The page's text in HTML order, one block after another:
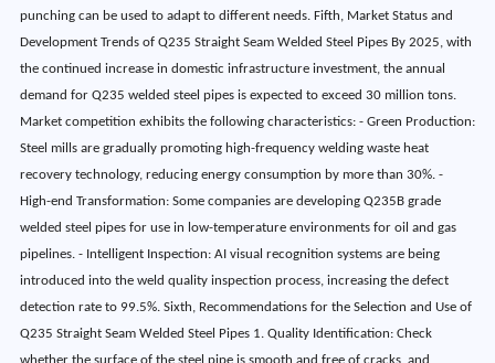
punching can be used to adapt to different needs. Fifth, Market Status and
Development Trends of Q235 Straight Seam Welded Steel Pipes By 2025, with
the continued increase in domestic infrastructure investment, the annual
demand for Q235 welded steel pipes is expected to exceed 30 million tons.
Market competition exhibits the following characteristics: - Green Production:
Steel mills are gradually promoting high-frequency welding waste heat
recovery technology, reducing energy consumption by more than 30%. -
High-end Transformation: Some companies are developing Q235B grade
welded steel pipes for use in low-temperature environments for oil and gas
pipelines. - Intelligent Inspection: AI visual recognition systems are being
introduced into the weld quality inspection process, increasing the defect
detection rate to 99.5%. Sixth, Recommendations for the Selection and Use of
Q235 Straight Seam Welded Steel Pipes 1. Quality Identification: Check
whether the surface of the steel pipe is smooth and free of cracks, and